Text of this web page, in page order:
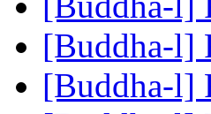
[Buddha-l]
[Buddha-l]